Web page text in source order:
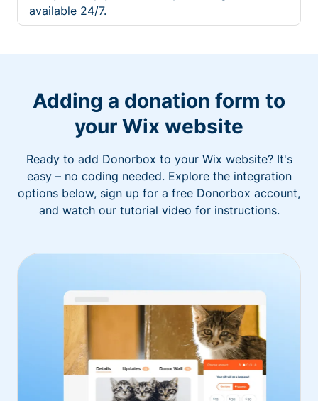
available 24/7.
Adding a donation form to
your Wix website
Ready to add Donorbox to your Wix website? It's
easy – no coding needed. Explore the integration
options below, sign up for a free Donorbox account,
and watch our tutorial video for instructions.